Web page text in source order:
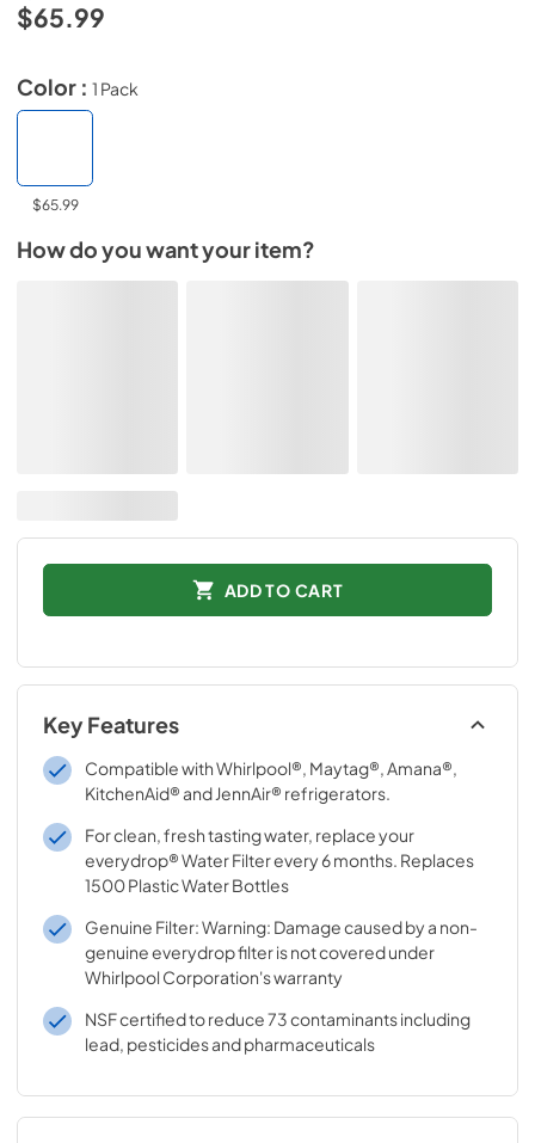
$65.99
Color : 1 Pack
$65.99
How do you want your item?
ADD TO CART
Key Features
Compatible with Whirlpool®, Maytag®, Amana®,
KitchenAid® and JennAir® refrigerators.
For clean, fresh tasting water, replace your
everydrop® Water Filter every 6 months. Replaces
1500 Plastic Water Bottles
Genuine Filter: Warning: Damage caused by a non-
genuine everydrop filter is not covered under
Whirlpool Corporation's warranty
NSF certified to reduce 73 contaminants including
lead, pesticides and pharmaceuticals